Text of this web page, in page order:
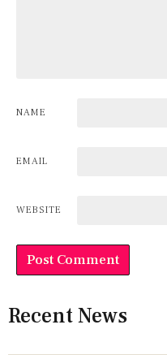
NAME
EMAIL
WEBSITE
Recent News